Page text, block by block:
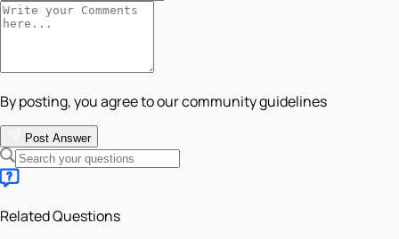
By posting, you agree to our community guidelines
Post Answer
Related Questions